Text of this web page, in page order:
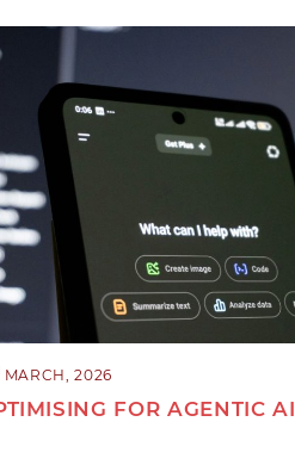
MARCH, 2026
FOR AGENTIC AI